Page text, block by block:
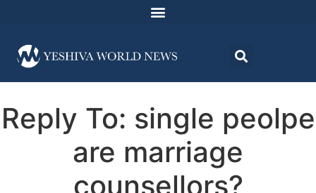
Reply To: single peolpe
are marriage
counsellors?